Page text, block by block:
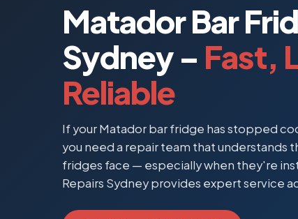
Matador Bar
Sydney – Fast,
Reliable
If your Matador bar fridge has stopped
you need a repair team that understands
fridges face — especially when they're
Repairs Sydney provides expert service